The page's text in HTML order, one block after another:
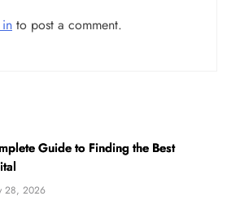
to post a comment.
Guide to Finding the Best
28, 2026